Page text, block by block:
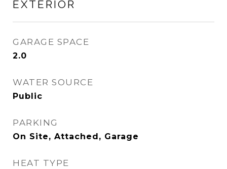
EXTERIOR
GARAGE SPACE
2.0
WATER SOURCE
Public
PARKING
On Site, Attached, Garage
HEAT TYPE